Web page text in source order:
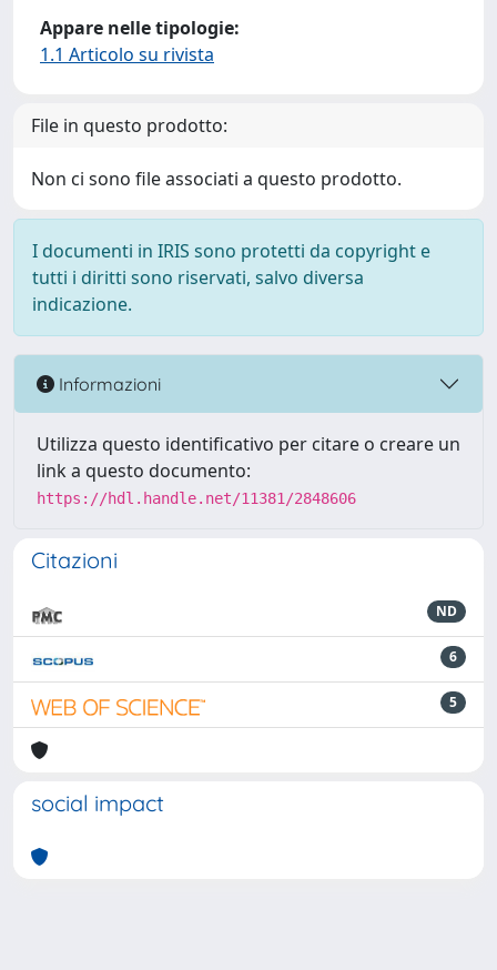
Appare nelle tipologie:
1.1 Articolo su rivista
File in questo prodotto:
Non ci sono file associati a questo prodotto.
I documenti in IRIS sono protetti da copyright e
tutti i diritti sono riservati, salvo diversa
indicazione.
Informazioni
Utilizza questo identificativo per citare o creare un
link a questo documento:
https://hdl.handle.net/11381/2848606
Citazioni
ND
6
5
social impact